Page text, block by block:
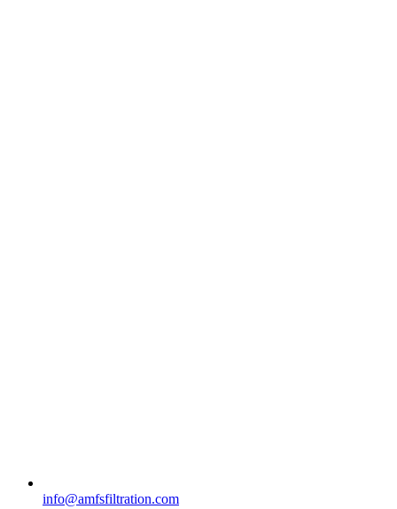
info@amfsfiltration.com